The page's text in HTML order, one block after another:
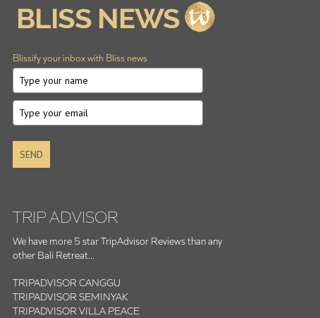
Blissify your inbox with Bliss news
SEND
TRIP ADVISOR
We have more 5 star TripAdvisor Reviews than any
other Bali Retreat...
TRIPADVISOR CANGGU
TRIPADVISOR SEMINYAK
TRIPADVISOR VILLA PEACE